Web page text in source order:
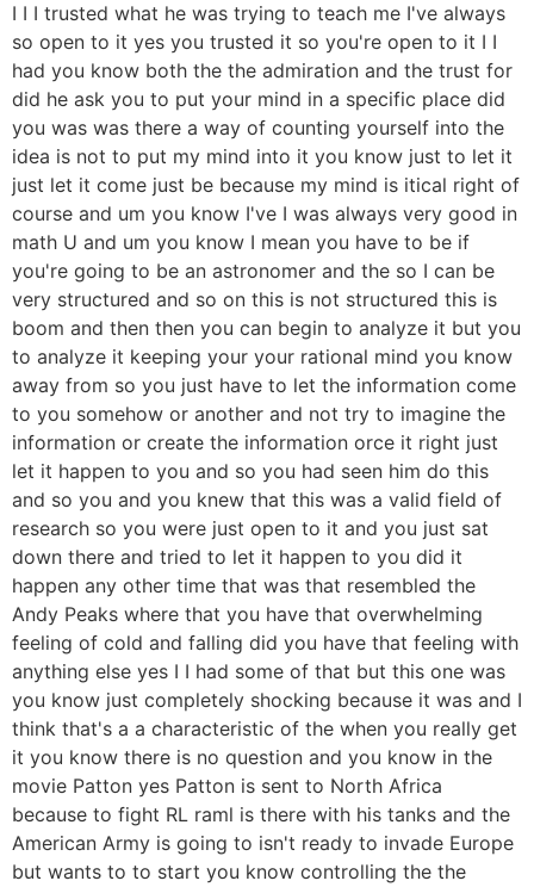
I I I trusted what he was trying to teach me I've always
so open to it yes you trusted it so you're open to it I I
had you know both the the admiration and the trust for
did he ask you to put your mind in a specific place did
you was was there a way of counting yourself into the
idea is not to put my mind into it you know just to let it
just let it come just be because my mind is itical right of
course and um you know I've I was always very good in
math U and um you know I mean you have to be if
you're going to be an astronomer and the so I can be
very structured and so on this is not structured this is
boom and then then you can begin to analyze it but you
to analyze it keeping your your rational mind you know
away from so you just have to let the information come
to you somehow or another and not try to imagine the
information or create the information orce it right just
let it happen to you and so you had seen him do this
and so you and you knew that this was a valid field of
research so you were just open to it and you just sat
down there and tried to let it happen to you did it
happen any other time that was that resembled the
Andy Peaks where that you have that overwhelming
feeling of cold and falling did you have that feeling with
anything else yes I I had some of that but this one was
you know just completely shocking because it was and I
think that's a a characteristic of the when you really get
it you know there is no question and you know in the
movie Patton yes Patton is sent to North Africa
because to fight RL raml is there with his tanks and the
American Army is going to isn't ready to invade Europe
but wants to to start you know controlling the the